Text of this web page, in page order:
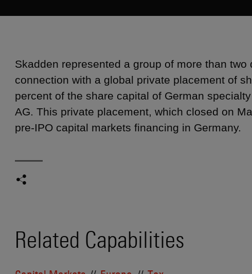
Skadden represented a group of more than
connection with a global private placement of
percent of the share capital of German
AG. This private placement, which closed on
pre-IPO capital markets financing in Germany.
Related Capabilities